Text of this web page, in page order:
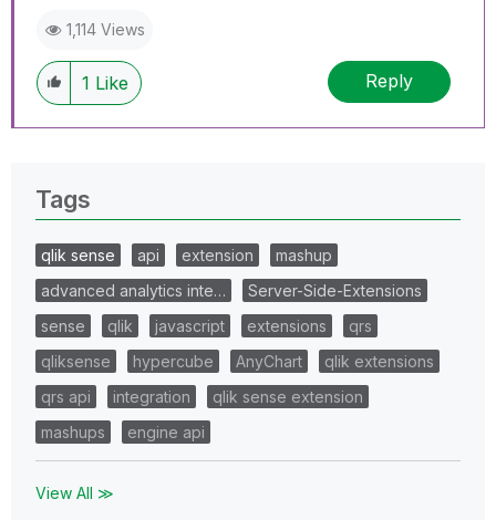
1,114 Views
1 Like Reply
Tags
qlik sense api extension
mashup
advanced analytics inte…
Server-Side-Extensions
sense
qlik javascript extensions
qrs
qliksense
hypercube AnyChart
qlik extensions
qrs api
integration
qlik sense extension
mashups
engine api
View All ≫